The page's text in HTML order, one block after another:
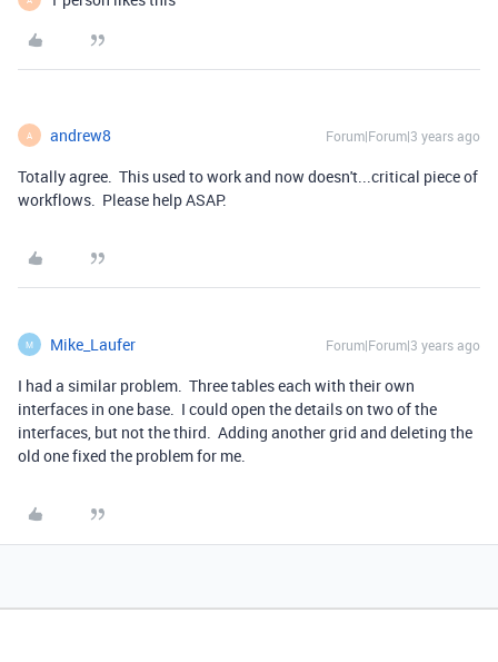
A andrew8 Forum|Forum|3 years ago
Totally agree. This used to work and now doesn't...critical piece of
workflows. Please help ASAP.
M Mike_Laufer Forum|Forum|3 years ago
I had a similar problem. Three tables each with their own
interfaces in one base. I could open the details on two of the
interfaces, but not the third. Adding another grid and deleting the
old one fixed the problem for me.